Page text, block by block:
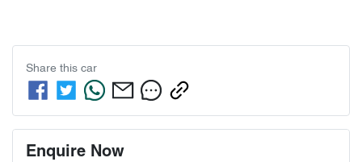
Share this car
Enquire Now